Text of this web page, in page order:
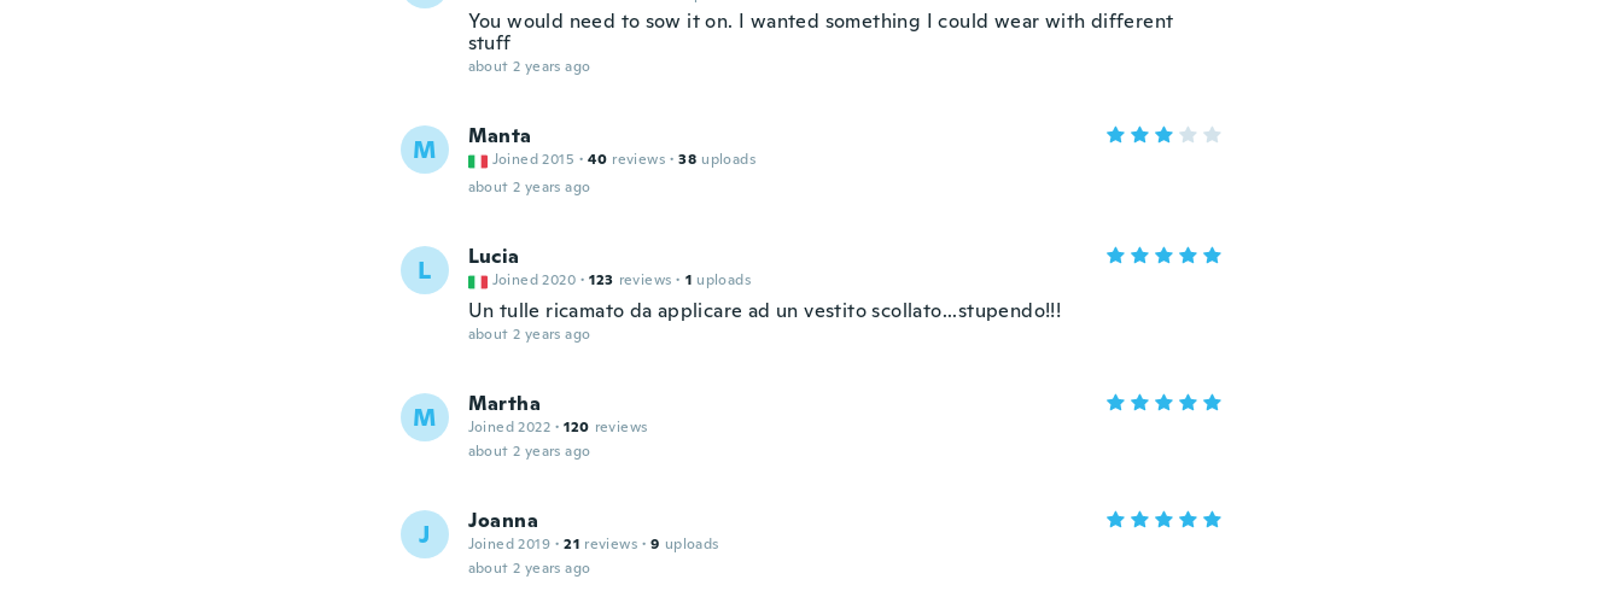
You would need to sow it on. I wanted something I could wear with different
stuff
about 2 years ago
M Manta
Joined 2015 · 40 reviews · 38 uploads
about 2 years ago
L Lucia
Joined 2020 · 123 reviews · 1 uploads
Un tulle ricamato da applicare ad un vestito scollato...stupendo!!!
about 2 years ago
M Martha
Joined 2022 · 120 reviews
about 2 years ago
J Joanna
Joined 2019 · 21 reviews · 9 uploads
about 2 years ago